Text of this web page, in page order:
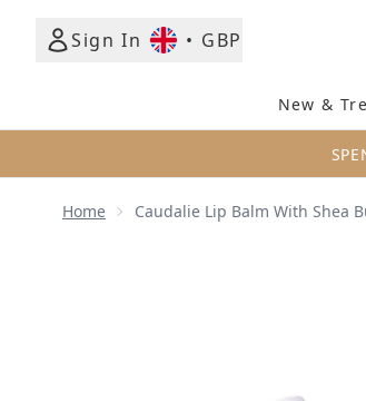
Sign In
• GBP
New &
Home Caudalie Lip Balm With Shea